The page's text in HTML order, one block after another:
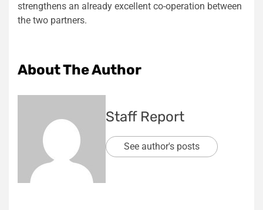
strengthens an already excellent co-operation between
the two partners.
About The Author
Staff Report
See author's posts